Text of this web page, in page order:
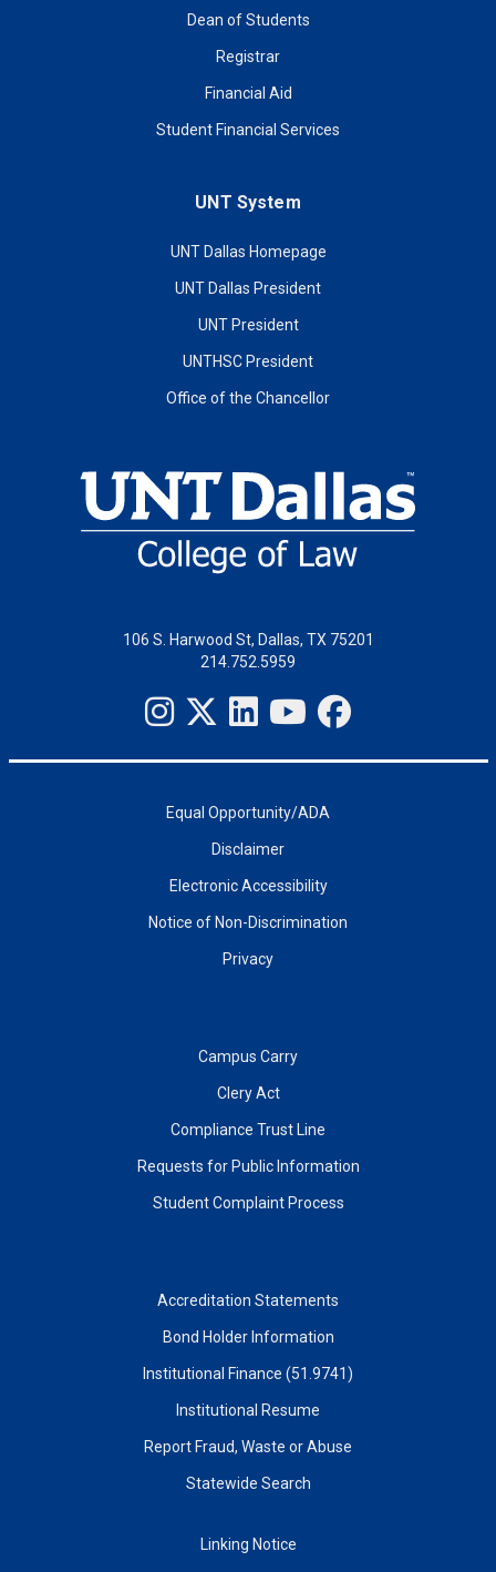
Dean of Students
Registrar
Financial Aid
Student Financial Services
UNT System
UNT Dallas Homepage
UNT Dallas President
UNT President
UNTHSC President
Office of the Chancellor
106 S. Harwood St, Dallas, TX 75201
214.752.5959
Equal Opportunity/ADA
Disclaimer
Electronic Accessibility
Notice of Non-Discrimination
Privacy
Campus Carry
Clery Act
Compliance Trust Line
Requests for Public Information
Student Complaint Process
Accreditation Statements
Bond Holder Information
Institutional Finance (51.9741)
Institutional Resume
Report Fraud, Waste or Abuse
Statewide Search
Linking Notice